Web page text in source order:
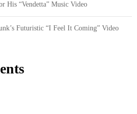
His “Vendetta” Music Video
Futuristic “I Feel It Coming” Video